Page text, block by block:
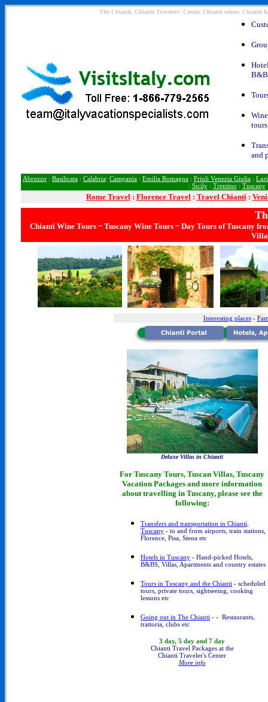
The Chianti, Chianti Travelers' Center, Chianti wines,
and
Abruzzo : Basilicata : Calabria: Campania : Emilia Romagna : Friuli Venezia Giulia :
: Sicily: Trentino : Tuscany
Rome Travel: Florence Travel: Travel Chianti:
Chianti Wine Tours ~ Tuscany Wine Tours ~ Day Tours of Tuscany
Interesting places-
Deluxe Villas in Chianti
For Tuscany Tours, Tuscan Villas, Tuscany
Vacation Packages and more information
about travelling in Tuscany, please see the
following:
Transfers and transportation in Chianti,
Tuscany - to and from airports, train stations,
Florence, Pisa, Siena etc
Hotels in Tuscany - Hand-picked Hotels,
B&BS, Villas, Apartments and country estates
Tours in Tuscany and the Chianti - scheduled
tours, private tours, sightseeing, cooking
lessons etc
Going out in The Chianti - - Restaurants,
trattoria, clubs etc
3 day, 5 day and 7 day
Chianti Travel Packages at the
Chianti Traveler's Center
More info